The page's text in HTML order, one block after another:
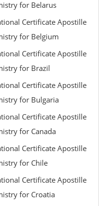
for Belarus
Certificate Apostille
for Belgium
Certificate Apostille
for Brazil
Certificate Apostille
for Bulgaria
Certificate Apostille
for Canada
Certificate Apostille
for Chile
Certificate Apostille
for Croatia